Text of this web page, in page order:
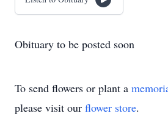
Obituary to be posted soon
To send flowers or plant a
please visit our flower store.